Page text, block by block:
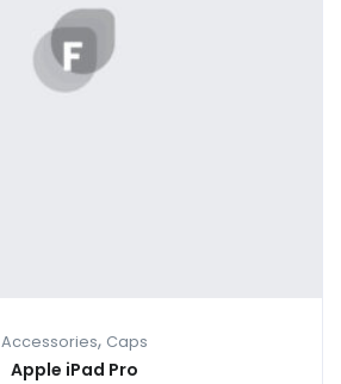
Accessories, Caps
Apple iPad Pro